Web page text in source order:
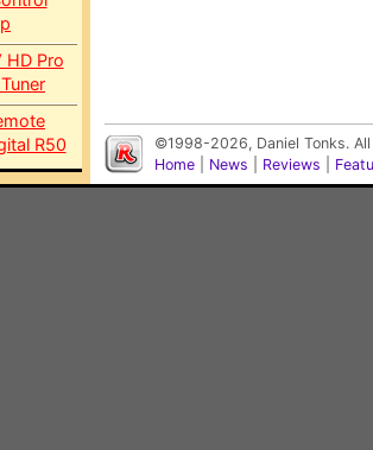
HD Pro
R50
©1998-2026, Daniel Tonks.
Home
News Reviews